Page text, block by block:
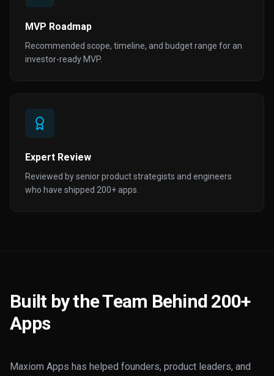
MVP Roadmap
Recommended scope, timeline, and budget range for an
investor-ready MVP.
Expert Review
Reviewed by senior product strategists and engineers
who have shipped 200+ apps.
Built by the Team Behind 200+
Apps
Maxiom Apps has helped founders, product leaders, and